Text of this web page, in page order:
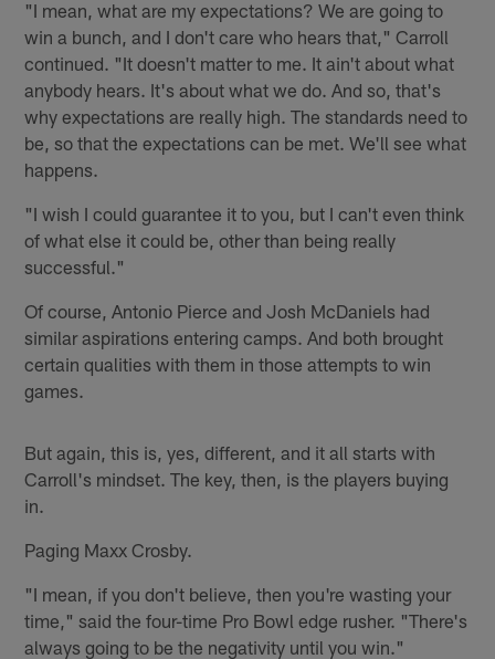
"I mean, what are my expectations? We are going to
win a bunch, and I don't care who hears that," Carroll
continued. "It doesn't matter to me. It ain't about what
anybody hears. It's about what we do. And so, that's
why expectations are really high. The standards need to
be, so that the expectations can be met. We'll see what
happens.
"I wish I could guarantee it to you, but I can't even think
of what else it could be, other than being really
successful."
Of course, Antonio Pierce and Josh McDaniels had
similar aspirations entering camps. And both brought
certain qualities with them in those attempts to win
games.
But again, this is, yes, different, and it all starts with
Carroll's mindset. The key, then, is the players buying
in.
Paging Maxx Crosby.
"I mean, if you don't believe, then you're wasting your
time," said the four-time Pro Bowl edge rusher. "There's
always going to be the negativity until you win."